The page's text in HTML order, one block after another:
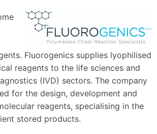
Fluorogenics supplies lyophilised
reagents to the life sciences and
(IVD) sectors. The company
for the design, development and
reagents, specialising in the
stored products.